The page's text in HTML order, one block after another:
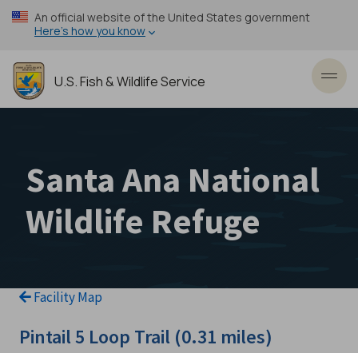
Skip
to
content
An official website of the United States government
Here’s how you know
U.S. Fish & Wildlife Service
Santa Ana National
Wildlife Refuge
Facility Map
Pintail 5 Loop Trail (0.31 miles)